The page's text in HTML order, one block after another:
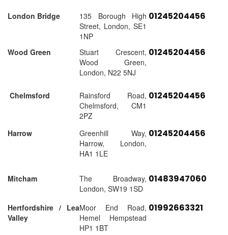
London Bridge
135 Borough High
Street, London, SE1
1NP
01245204456
Wood Green
Stuart Crescent,
Wood Green,
London, N22 5NJ
01245204456
Chelmsford
Rainsford Road,
Chelmsford, CM1
2PZ
01245204456
Harrow
Greenhill Way,
Harrow, London,
HA1 1LE
01245204456
Mitcham
The Broadway,
London, SW19 1SD
01483947060
Hertfordshire / Lea
Valley
Moor End Road,
Hemel Hempstead
HP1 1BT
01992663321